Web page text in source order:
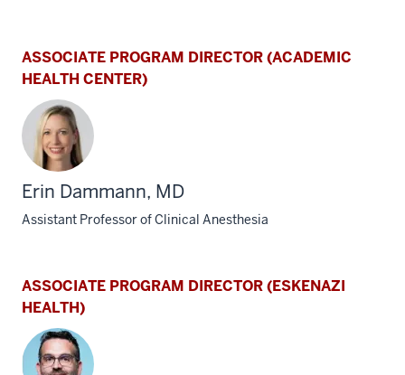
ASSOCIATE PROGRAM DIRECTOR (ACADEMIC
HEALTH CENTER)
Erin Dammann, MD
Assistant Professor of Clinical Anesthesia
ASSOCIATE PROGRAM DIRECTOR (ESKENAZI
HEALTH)